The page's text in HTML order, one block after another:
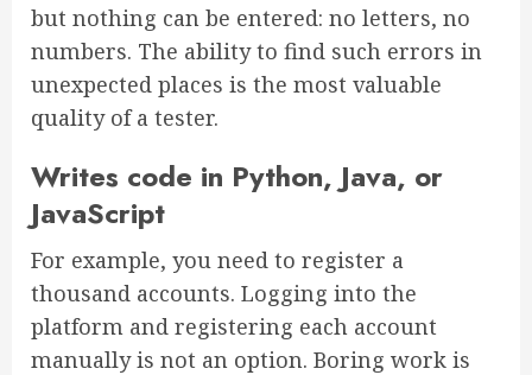
but nothing can be entered: no letters, no
numbers. The ability to find such errors in
unexpected places is the most valuable
quality of a tester.
Writes code in Python, Java, or
JavaScript
For example, you need to register a
thousand accounts. Logging into the
platform and registering each account
manually is not an option. Boring work is